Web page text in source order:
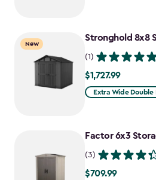
New
Stronghold 8x8
(1)
$1,727.99
$1,727.99
Extra Wide Double
Factor 6x3
(3)
$709.99
$709.99